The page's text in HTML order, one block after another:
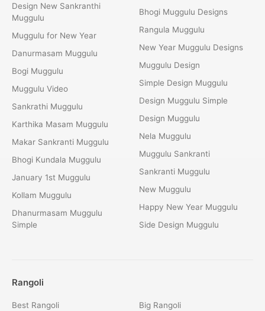
Design New Sankranthi
Muggulu
Muggulu for New Year
Danurmasam Muggulu
Bogi Muggulu
Muggulu Video
Sankrathi Muggulu
Karthika Masam Muggulu
Makar Sankranti Muggulu
Bhogi Kundala Muggulu
January 1st Muggulu
Kollam Muggulu
Dhanurmasam Muggulu
Simple
Bhogi Muggulu Designs
Rangula Muggulu
New Year Muggulu Designs
Muggulu Design
Simple Design Muggulu
Design Muggulu Simple
Design Muggulu
Nela Muggulu
Muggulu Sankranti
Sankranti Muggulu
New Muggulu
Happy New Year Muggulu
Side Design Muggulu
Rangoli
Best Rangoli
Big Rangoli